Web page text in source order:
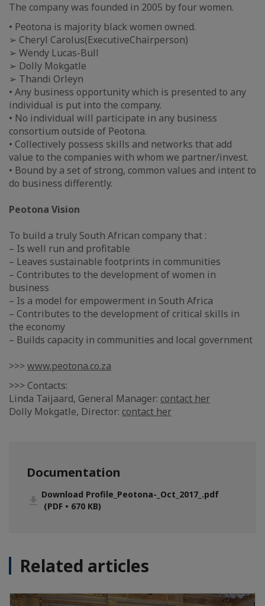
The company was founded in 2005 by four women.
• Peotona is majority black women owned.
➢ Cheryl Carolus(ExecutiveChairperson)
➢ Wendy Lucas-Bull
➢ Dolly Mokgatle
➢ Thandi Orleyn
• Any business opportunity which is presented to any
individual is put into the company.
• No individual will participate in any business
consortium outside of Peotona.
• Collectively possess skills and networks that add
value to the companies with whom we partner/invest.
• Bound by a set of strong, common values and intent to
do business differently.
Peotona Vision
To build a truly South African company that :
– Is well run and profitable
– Leaves sustainable footprints in communities
– Contributes to the development of women in
business
– Is a model for empowerment in South Africa
– Contributes to the development of critical skills in
the economy
– Builds capacity in communities and local government
>>>www.peotona.co.za
>>> Contacts:
Linda Taijaard, General Manager: contact her
Dolly Mokgatle, Director: contact her
Documentation
Download Profile_Peotona-_Oct_2017_.pdf
(PDF • 670 KB)
Related articles